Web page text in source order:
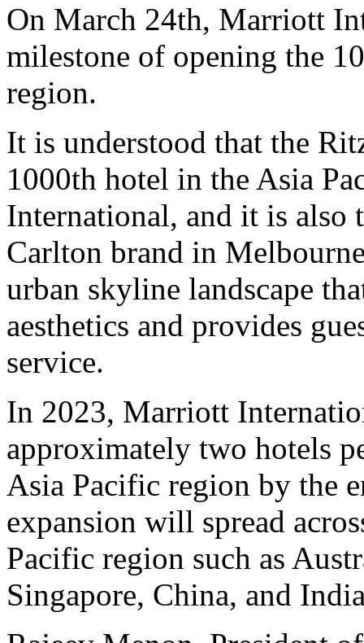
On March 24th, Marriott
milestone of opening the
region.
It is understood that the
1000th hotel in the Asia
International, and it is also
Carlton brand in
urban skyline landscape
aesthetics and provides
service.
In 2023, Marriott
approximately two hotels
Asia Pacific region by the
expansion will spread
Pacific region such as
Singapore, China, and